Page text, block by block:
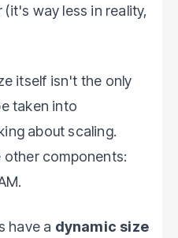
(it's way less in reality,
itself isn't the only
taken into
about scaling.
other components:
have a dynamic size